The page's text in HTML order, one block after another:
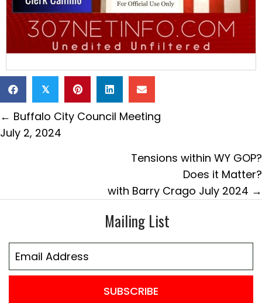
𝕏
Posts
navigation
← Buffalo City Council Meeting
July 2, 2024
Tensions within WY GOP?
Does it Matter?
with Barry Crago July 2024 →
Mailing List
SUBSCRIBE